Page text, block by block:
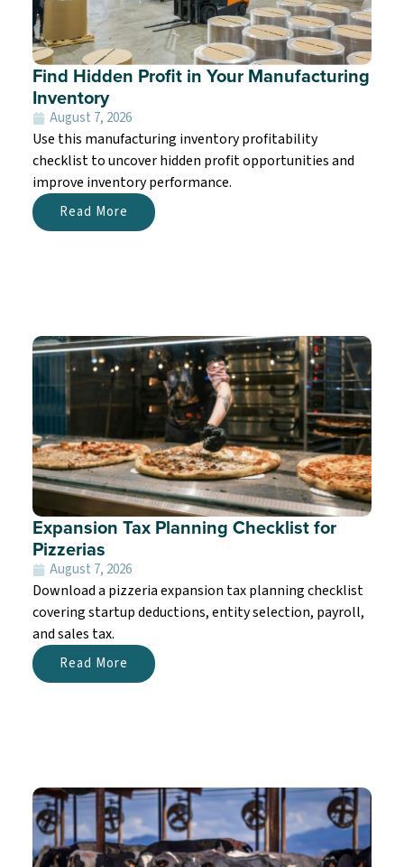
Find Hidden Profit in Your Manufacturing
Inventory
August 7, 2026
Use this manufacturing inventory profitability
checklist to uncover hidden profit opportunities and
improve inventory performance.
Read More
Expansion Tax Planning Checklist for
Pizzerias
August 7, 2026
Download a pizzeria expansion tax planning checklist
covering startup deductions, entity selection, payroll,
and sales tax.
Read More